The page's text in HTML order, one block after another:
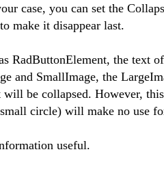
case, you can set the
make it disappear last.
RadButtonElement, the text
and SmallImage, the
will be collapsed. However,
circle) will make no use
useful.